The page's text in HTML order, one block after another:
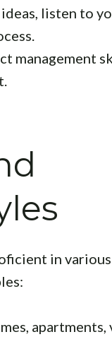
listen to
management
in
apartments,